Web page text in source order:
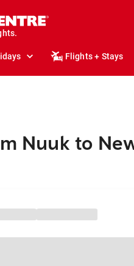
Flights + Stays
Nuuk to